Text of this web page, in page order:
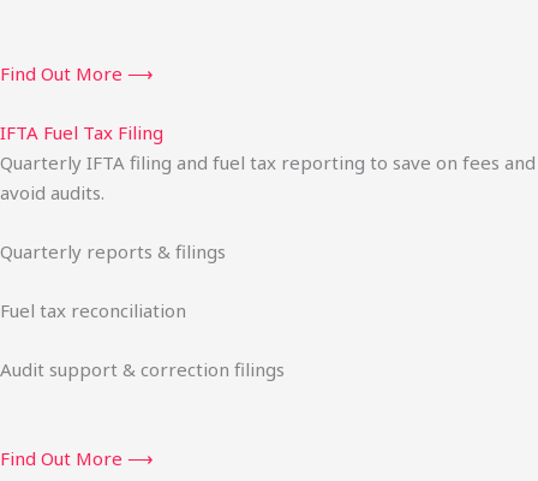
Find Out More ⟶
IFTA Fuel Tax Filing
Quarterly IFTA filing and fuel tax reporting to save on fees and
avoid audits.
Quarterly reports & filings
Fuel tax reconciliation
Audit support & correction filings
Find Out More ⟶